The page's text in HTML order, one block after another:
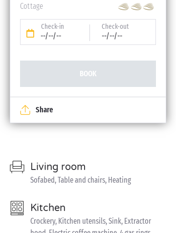
Cottage
Check-in
--/--/--
Check-out
--/--/--
BOOK
Share
Living room
Sofabed, Table and chairs, Heating
Kitchen
Crockery, Kitchen utensils, Sink, Extractor